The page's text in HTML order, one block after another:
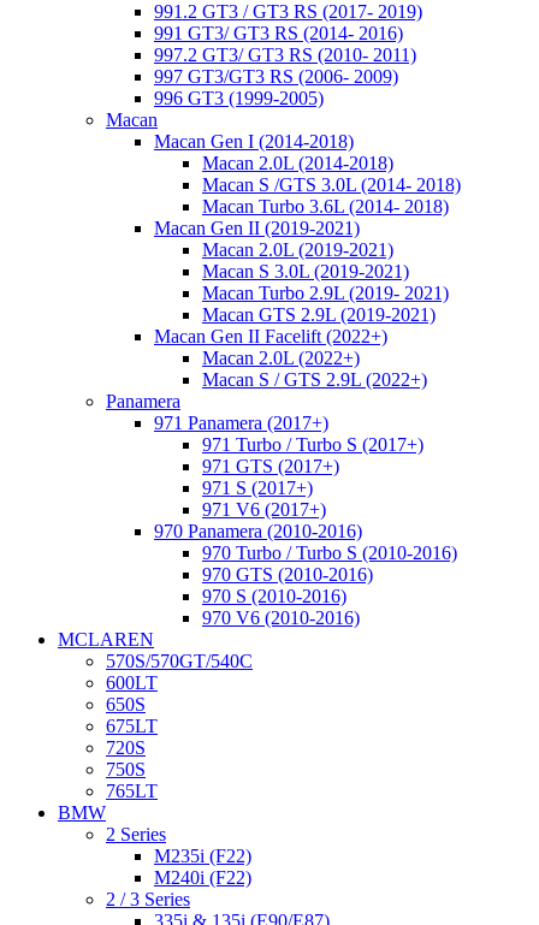
991.2 GT3 / GT3 RS (2017- 2019)
991 GT3/ GT3 RS (2014- 2016)
997.2 GT3/ GT3 RS (2010- 2011)
997 GT3/GT3 RS (2006- 2009)
996 GT3 (1999-2005)
Macan
Macan Gen I (2014-2018)
Macan 2.0L (2014-2018)
Macan S /GTS 3.0L (2014- 2018)
Macan Turbo 3.6L (2014- 2018)
Macan Gen II (2019-2021)
Macan 2.0L (2019-2021)
Macan S 3.0L (2019-2021)
Macan Turbo 2.9L (2019- 2021)
Macan GTS 2.9L (2019-2021)
Macan Gen II Facelift (2022+)
Macan 2.0L (2022+)
Macan S / GTS 2.9L (2022+)
Panamera
971 Panamera (2017+)
971 Turbo / Turbo S (2017+)
971 GTS (2017+)
971 S (2017+)
971 V6 (2017+)
970 Panamera (2010-2016)
970 Turbo / Turbo S (2010-2016)
970 GTS (2010-2016)
970 S (2010-2016)
970 V6 (2010-2016)
MCLAREN
570S/570GT/540C
600LT
650S
675LT
720S
750S
765LT
BMW
2 Series
M235i (F22)
M240i (F22)
2 / 3 Series
335i & 135i (E90/E87)